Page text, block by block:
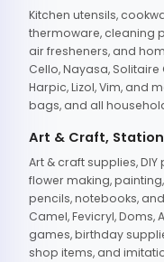
Kitchen utensils,
thermoware, cleaning
air fresheners, and
Cello, Nayasa, Solitaire
Harpic, Lizol, Vim, and
bags, and all
Art & Craft,
Art & craft supplies,
flower making,
pencils, notebooks,
Camel, Fevicryl, Doms,
games, birthday
shop items, and